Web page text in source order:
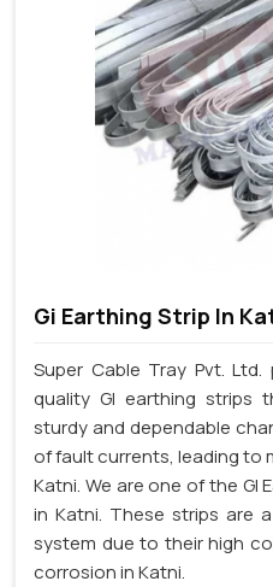
Gi Earthing Strip In
Super Cable Tray Pvt.
quality GI earthing
sturdy and dependable
of fault currents, leading to
Katni. We are one of the GI
in Katni. These strips are
system due to their high
corrosion in Katni.